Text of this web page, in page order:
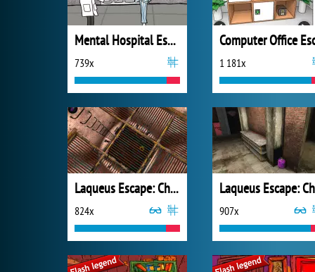
Mental Hospital Escape
739x 1 181x
Laqueus Escape: Chapter 4
824x 907x